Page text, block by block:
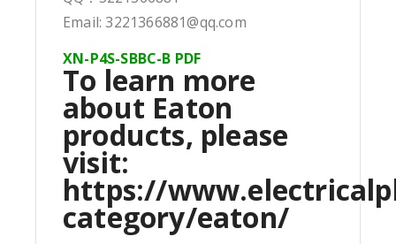
Email: 3221366881@qq.com
XN-P4S-SBBC-B PDF
To learn more
about Eaton
products, please
visit:
https://
category/eaton/